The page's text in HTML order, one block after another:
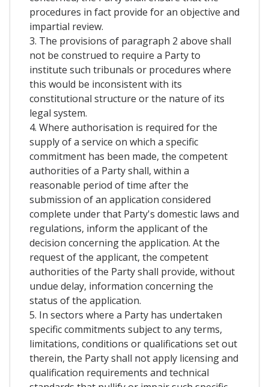
procedures in fact provide for an objective and
impartial review.
3. The provisions of paragraph 2 above shall
not be construed to require a Party to
institute such tribunals or procedures where
this would be inconsistent with its
constitutional structure or the nature of its
legal system.
4. Where authorisation is required for the
supply of a service on which a specific
commitment has been made, the competent
authorities of a Party shall, within a
reasonable period of time after the
submission of an application considered
complete under that Party's domestic laws and
regulations, inform the applicant of the
decision concerning the application. At the
request of the applicant, the competent
authorities of the Party shall provide, without
undue delay, information concerning the
status of the application.
5. In sectors where a Party has undertaken
specific commitments subject to any terms,
limitations, conditions or qualifications set out
therein, the Party shall not apply licensing and
qualification requirements and technical